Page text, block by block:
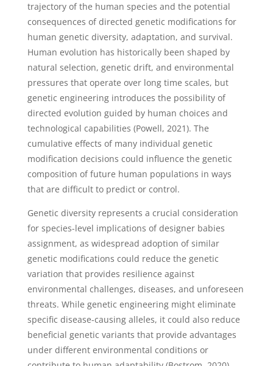
trajectory of the human species and the potential
consequences of directed genetic modifications for
human genetic diversity, adaptation, and survival.
Human evolution has historically been shaped by
natural selection, genetic drift, and environmental
pressures that operate over long time scales, but
genetic engineering introduces the possibility of
directed evolution guided by human choices and
technological capabilities (Powell, 2021). The
cumulative effects of many individual genetic
modification decisions could influence the genetic
composition of future human populations in ways
that are difficult to predict or control.
Genetic diversity represents a crucial consideration
for species-level implications of designer babies
assignment, as widespread adoption of similar
genetic modifications could reduce the genetic
variation that provides resilience against
environmental challenges, diseases, and unforeseen
threats. While genetic engineering might eliminate
specific disease-causing alleles, it could also reduce
beneficial genetic variants that provide advantages
under different environmental conditions or